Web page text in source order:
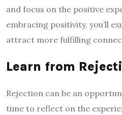
and focus on the positive
embracing positivity, you’ll
attract more fulfilling
Learn from
Rejection can be an
time to reflect on the